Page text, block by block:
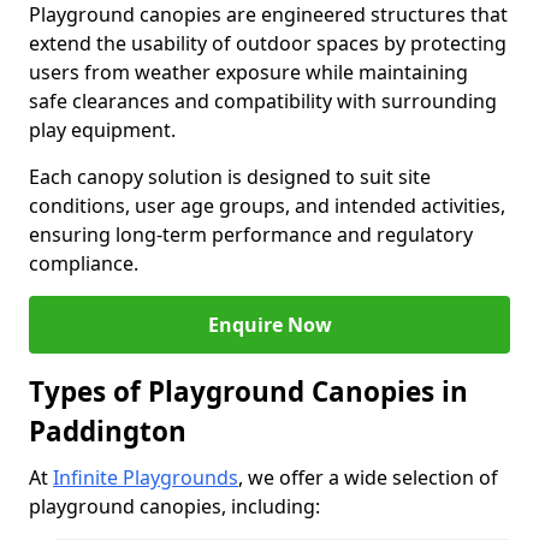
Playground canopies are engineered structures that
extend the usability of outdoor spaces by protecting
users from weather exposure while maintaining
safe clearances and compatibility with surrounding
play equipment.
Each canopy solution is designed to suit site
conditions, user age groups, and intended activities,
ensuring long-term performance and regulatory
compliance.
Enquire Now
Types of Playground Canopies in
Paddington
AtInfinite Playgrounds, we offer a wide selection of
playground canopies, including: